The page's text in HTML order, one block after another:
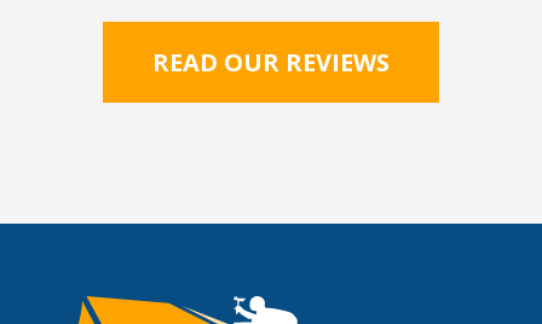
READ OUR REVIEWS